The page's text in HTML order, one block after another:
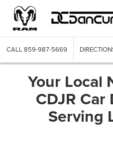
CALL 859-987-5669
Your Local
CDJR
Serving